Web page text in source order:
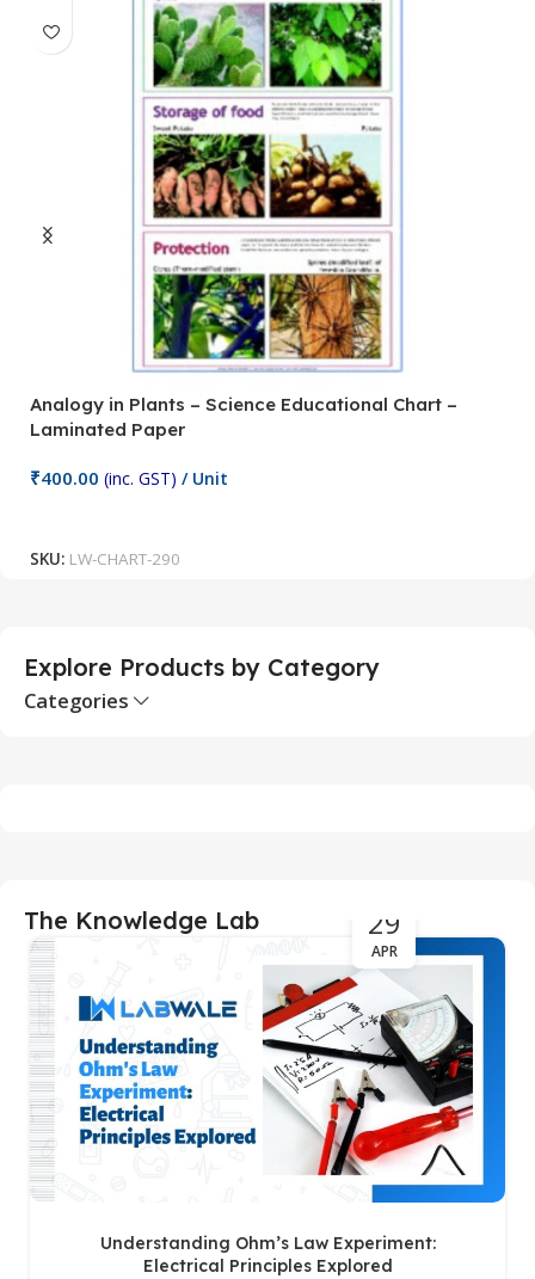
Analogy in Plants – Science Educational Chart –
Laminated Paper
₹400.00 (inc. GST) / Unit
SKU: LW-CHART-290
Explore Products by Category
Categories
The Knowledge Lab 29
APR
Understanding Ohm’s Law Experiment:
Electrical Principles Explored